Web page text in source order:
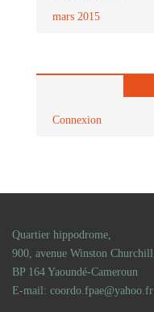
mars 2015
Connexion
Quartier hippodrome,
900, avenue Winston Churchill
BP 164 Yaoundé-Cameroun
E-mail: coordo.fpae@yahoo.fr